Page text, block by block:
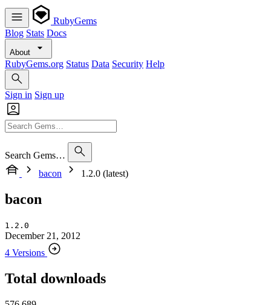
RubyGems
Blog Stats Docs
About
RubyGems.org Status Data Security Help
Sign in Sign up
Search Gems…
bacon
1.2.0 (latest)
bacon
1.2.0
December 21, 2012
4 Versions
Total downloads